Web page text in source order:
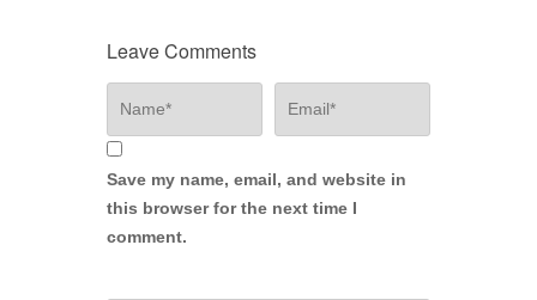
Leave Comments
Save my name, email, and website in
this browser for the next time I
comment.